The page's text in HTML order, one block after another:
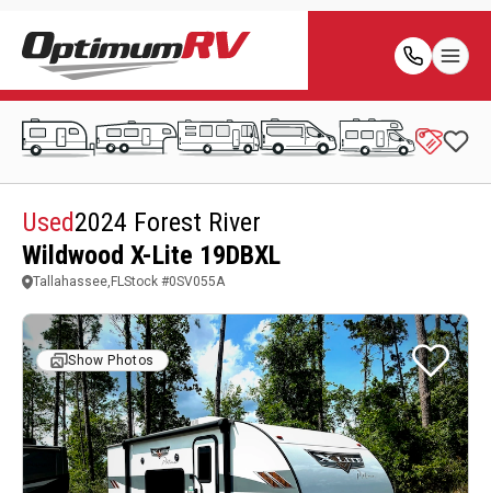
Used2024 Forest River
Wildwood X-Lite 19DBXL
Tallahassee,FLStock #0SV055A
Show Photos